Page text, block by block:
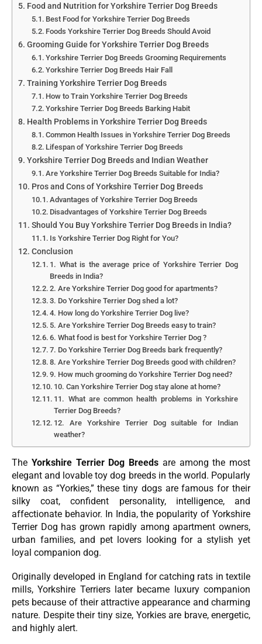
Food and Nutrition for Yorkshire Terrier Dog Breeds
Best Food for Yorkshire Terrier Dog Breeds
Foods Yorkshire Terrier Dog Breeds Should Avoid
Grooming Guide for Yorkshire Terrier Dog Breeds
Yorkshire Terrier Dog Breeds Grooming Requirements
Yorkshire Terrier Dog Breeds Hair Fall
Training Yorkshire Terrier Dog Breeds
How to Train Yorkshire Terrier Dog Breeds
Yorkshire Terrier Dog Breeds Barking Habit
Health Problems in Yorkshire Terrier Dog Breeds
Common Health Issues in Yorkshire Terrier Dog Breeds
Lifespan of Yorkshire Terrier Dog Breeds
Yorkshire Terrier Dog Breeds and Indian Weather
Are Yorkshire Terrier Dog Breeds Suitable for India?
Pros and Cons of Yorkshire Terrier Dog Breeds
Advantages of Yorkshire Terrier Dog Breeds
Disadvantages of Yorkshire Terrier Dog Breeds
Should You Buy Yorkshire Terrier Dog Breeds in India?
Is Yorkshire Terrier Dog Right for You?
Conclusion
1. What is the average price of Yorkshire Terrier Dog
Breeds in India?
2. Are Yorkshire Terrier Dog good for apartments?
3. Do Yorkshire Terrier Dog shed a lot?
4. How long do Yorkshire Terrier Dog live?
5. Are Yorkshire Terrier Dog Breeds easy to train?
6. What food is best for Yorkshire Terrier Dog ?
7. Do Yorkshire Terrier Dog Breeds bark frequently?
8. Are Yorkshire Terrier Dog Breeds good with children?
9. How much grooming do Yorkshire Terrier Dog need?
10. Can Yorkshire Terrier Dog stay alone at home?
11. What are common health problems in Yorkshire
Terrier Dog Breeds?
12. Are Yorkshire Terrier Dog suitable for Indian
weather?
The Yorkshire Terrier Dog Breeds are among the most
elegant and lovable toy dog breeds in the world. Popularly
known as “Yorkies,” these tiny dogs are famous for their
silky coat, confident personality, intelligence, and
affectionate behavior. In India, the popularity of Yorkshire
Terrier Dog has grown rapidly among apartment owners,
urban families, and pet lovers looking for a stylish yet
loyal companion dog.
Originally developed in England for catching rats in textile
mills, Yorkshire Terriers later became luxury companion
pets because of their attractive appearance and charming
nature. Despite their tiny size, Yorkies are brave, energetic,
and highly alert.